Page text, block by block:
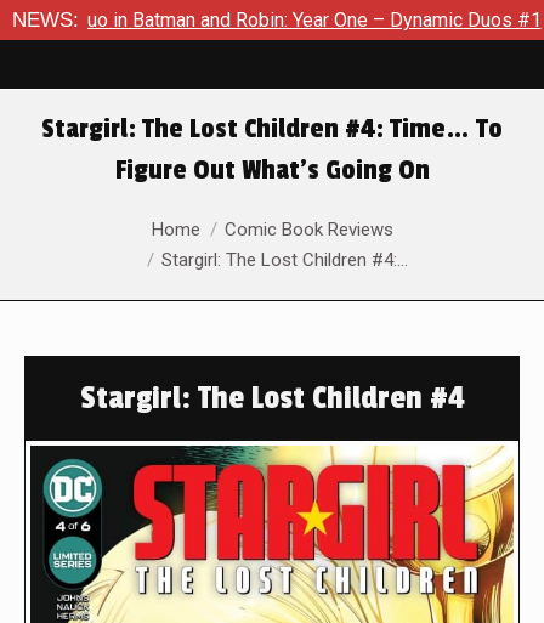
NEWS:
in Batman and Robin: Year One – Dynamic Duos #1
Stargirl: The Lost Children #4: Time… To
Figure Out What’s Going On
Home
Comic Book Reviews
Stargirl: The Lost Children #4:…
Stargirl: The Lost Children #4